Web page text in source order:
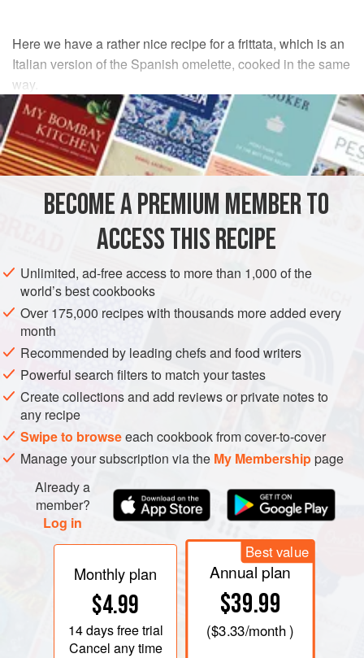
Here we have a rather nice recipe for a frittata, which is an
Italian version of the Spanish omelette, cooked in the same
way.
INGREDIENTS
125ml(4fl oz)
olive oil
ITALY SPAIN BREAKFAST
GLUTEN-FREE
VEGETARIAN
METHOD
Heat the oil in a frying pan and when hot, cook the
artichokes and aubergine, covered, over a low heat; they
should take about 30 minutes to become tender. If they start
to stick, add a little water. Beat the eggs in a bowl with a
pinch of salt and pepper and pour over the artichokes and
aubergine. Lay the strips of pepper on top of the eggs at
Cook until the eggs are set, t
BECOME A PREMIUM MEMBER TO
ACCESS THIS RECIPE
Unlimited, ad-free access to more than 1,000 of the
world’s best cookbooks
Over 175,000 recipes with thousands more added every
month
Recommended by leading chefs and food writers
Powerful search filters to match your tastes
Create collections and add reviews or private notes to
any recipe
Swipe to browseeach cookbook from cover-to-cover
Manage your subscription via the My Membershippage
Already a
member?
Log in
Monthly plan
$4.99
14 daysfree trial
Cancel any time
Best value
Annual plan
$39.99
($3.33/month )